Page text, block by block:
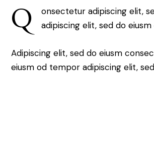
Q
onsectetur adipiscing elit,
adipiscing elit, sed do
Adipiscing elit, sed do eiusm
eiusm od tempor adipiscing elit,